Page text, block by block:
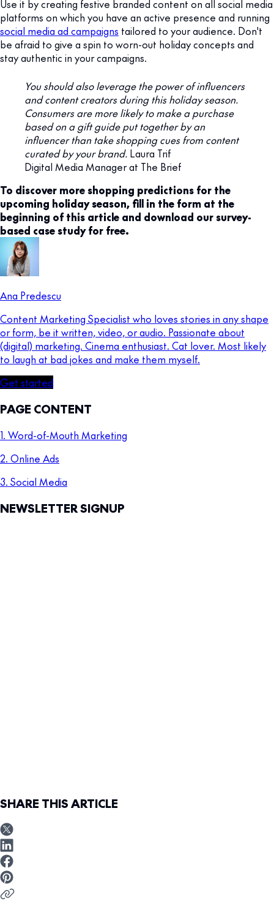
Use it by creating festive branded content on all social media
platforms on which you have an active presence and running
social media ad campaigns tailored to your audience. Don't
be afraid to give a spin to worn-out holiday concepts and
stay authentic in your campaigns.
You should also leverage the power of influencers
and content creators during this holiday season.
Consumers are more likely to make a purchase
based on a gift guide put together by an
influencer than take shopping cues from content
curated by your brand. Laura Trif
Digital Media Manager at The Brief
To discover more shopping predictions for the
upcoming holiday season, fill in the form at the
beginning of this article and download our survey-
based case study for free.
Ana Predescu
Content Marketing Specialist who loves stories in any shape
or form, be it written, video, or audio. Passionate about
(digital) marketing. Cinema enthusiast. Cat lover. Most likely
to laugh at bad jokes and make them myself.
Get started
PAGE CONTENT
1. Word-of-Mouth Marketing
2. Online Ads
3. Social Media
NEWSLETTER SIGNUP
SHARE THIS ARTICLE